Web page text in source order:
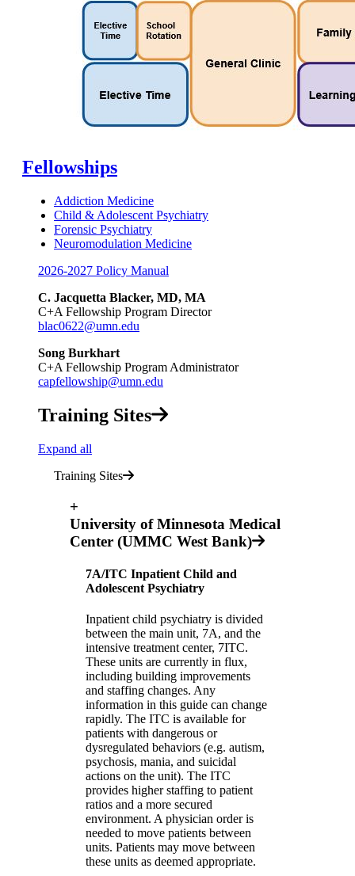
Fellowships
Addiction Medicine
Child & Adolescent Psychiatry
Forensic Psychiatry
Neuromodulation Medicine
2026-2027 Policy Manual
C. Jacquetta Blacker, MD, MA
C+A Fellowship Program Director
blac0622@umn.edu
Song Burkhart
C+A Fellowship Program Administrator
capfellowship@umn.edu
Training Sites
Expand all
Training Sites
+
University of Minnesota Medical
Center (UMMC West Bank)
7A/ITC Inpatient Child and
Adolescent Psychiatry
Inpatient child psychiatry is divided
between the main unit, 7A, and the
intensive treatment center, 7ITC.
These units are currently in flux,
including building improvements
and staffing changes. Any
information in this guide can change
rapidly. The ITC is available for
patients with dangerous or
dysregulated behaviors (e.g. autism,
psychosis, mania, and suicidal
actions on the unit). The ITC
provides higher staffing to patient
ratios and a more secured
environment. A physician order is
needed to move patients between
units. Patients may move between
these units as deemed appropriate.